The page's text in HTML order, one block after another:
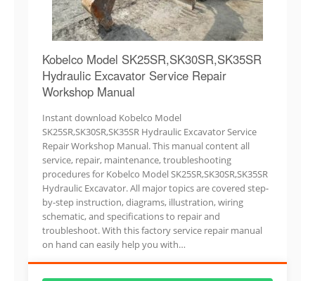
Kobelco Model SK25SR,SK30SR,SK35SR
Hydraulic Excavator Service Repair
Workshop Manual
Instant download Kobelco Model
SK25SR,SK30SR,SK35SR Hydraulic Excavator Service
Repair Workshop Manual. This manual content all
service, repair, maintenance, troubleshooting
procedures for Kobelco Model SK25SR,SK30SR,SK35SR
Hydraulic Excavator. All major topics are covered step-
by-step instruction, diagrams, illustration, wiring
schematic, and specifications to repair and
troubleshoot. With this factory service repair manual
on hand can easily help you with…